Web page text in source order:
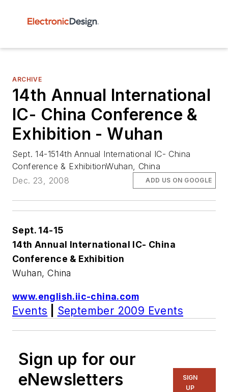
ARCHIVE
14th Annual International
IC- China Conference &
Exhibition - Wuhan
Sept. 14-1514th Annual International IC- China
Conference & ExhibitionWuhan, China
Dec. 23, 2008
ADD US ON GOOGLE
Sept. 14-15
14th Annual International IC- China
Conference & Exhibition
Wuhan, China
www.english.iic-china.com
Events September 2009 Events
Sign up for our
eNewsletters
SIGN
UP